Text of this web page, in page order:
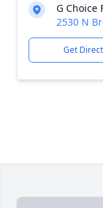
G Choice
2530 N
Get